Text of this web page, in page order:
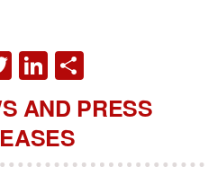
TWITTER
LINKEDIN
AND PRESS